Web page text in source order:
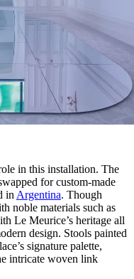
in this installation. The
for custom-made
in Argentina. Though
noble materials such as
Le Meurice’s heritage all
design. Stools painted
signature palette,
intricate woven link